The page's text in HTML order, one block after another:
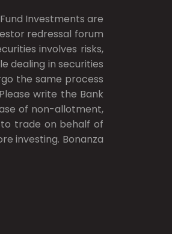
Investments are
redressal forum
involves risks,
dealing in securities
the same process
write the Bank
of non-allotment,
trade on behalf of
investing. Bonanza